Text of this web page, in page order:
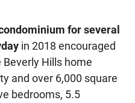
for several
in 2018 encouraged
Hills home
and over 6,000 square
bedrooms, 5.5